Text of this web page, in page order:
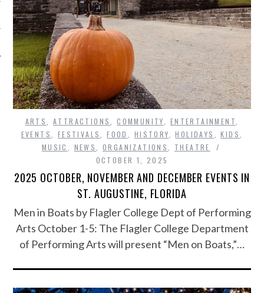
ARTS ,ATTRACTIONS ,COMMUNITY ENTERTAINMENT
EVENTS
FESTIVALS ,FOOD HISTORY ,HOLIDAYS ,KIDS
MUSIC
NEWS ORGANIZATIONS
THEATRE
OCTOBER 1, 2025
2025 OCTOBER, NOVEMBER AND DECEMBER EVENTS IN
ST. AUGUSTINE, FLORIDA
Men in Boats by Flagler College Dept of Performing
Arts October 1-5: The Flagler College Department
of Performing Arts will present “Men on Boats,”…